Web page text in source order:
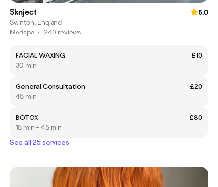
Sknject
5.0
Swinton, England
Medspa • 240 reviews
FACIAL WAXING
£10
30 min
General Consultation
£20
45 min
BOTOX
£80
15 min - 45 min
See all 25 services